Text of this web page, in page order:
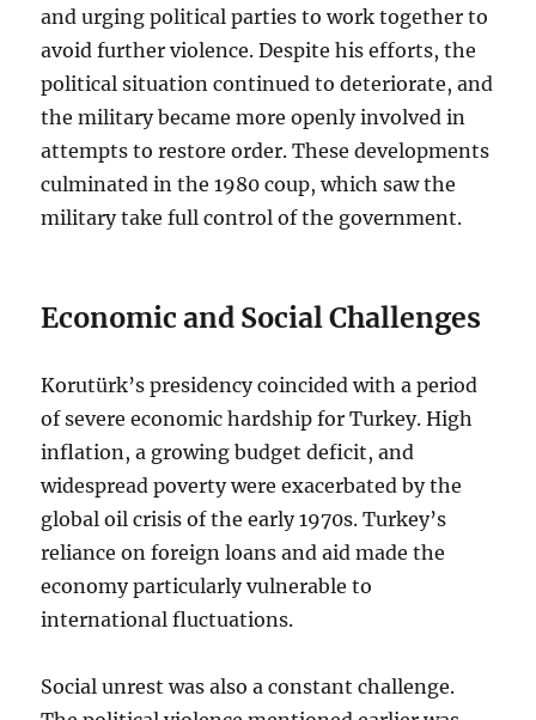
and urging political parties to work together to
avoid further violence. Despite his efforts, the
political situation continued to deteriorate, and
the military became more openly involved in
attempts to restore order. These developments
culminated in the 1980 coup, which saw the
military take full control of the government.
Economic and Social Challenges
Korutürk’s presidency coincided with a period
of severe economic hardship for Turkey. High
inflation, a growing budget deficit, and
widespread poverty were exacerbated by the
global oil crisis of the early 1970s. Turkey’s
reliance on foreign loans and aid made the
economy particularly vulnerable to
international fluctuations.
Social unrest was also a constant challenge.